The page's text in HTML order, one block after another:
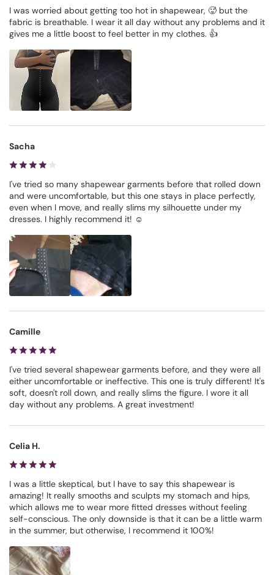
I was worried about getting too hot in shapewear, 🥵 but the
fabric is breathable. I wear it all day without any problems and it
gives me a little boost to feel better in my clothes. 👍
Sacha
I've tried so many shapewear garments before that rolled down
and were uncomfortable, but this one stays in place perfectly,
even when I move, and really slims my silhouette under my
dresses. I highly recommend it! ☺️
Camille
I've tried several shapewear garments before, and they were all
either uncomfortable or ineffective. This one is truly different! It's
soft, doesn't roll down, and really slims the figure. I wore it all
day without any problems. A great investment!
Celia H.
I was a little skeptical, but I have to say this shapewear is
amazing! It really smooths and sculpts my stomach and hips,
which allows me to wear more fitted dresses without feeling
self-conscious. The only downside is that it can be a little warm
in the summer, but otherwise, I recommend it 100%!